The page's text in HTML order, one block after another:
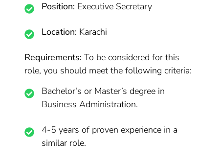
Position: Executive Secretary
Location: Karachi
Requirements: To be considered for this
role, you should meet the following criteria:
Bachelor’s or Master’s degree in
Business Administration.
4-5 years of proven experience in a
similar role.